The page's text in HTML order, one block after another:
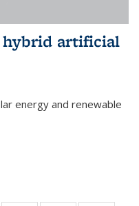
hybrid artificial
energy and renewable